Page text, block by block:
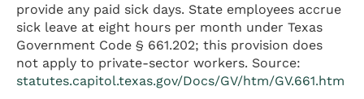
provide any paid sick days. State employees accrue
sick leave at eight hours per month under Texas
Government Code § 661.202; this provision does
not apply to private-sector workers. Source:
statutes.capitol.texas.gov/Docs/GV/htm/GV.661.htm